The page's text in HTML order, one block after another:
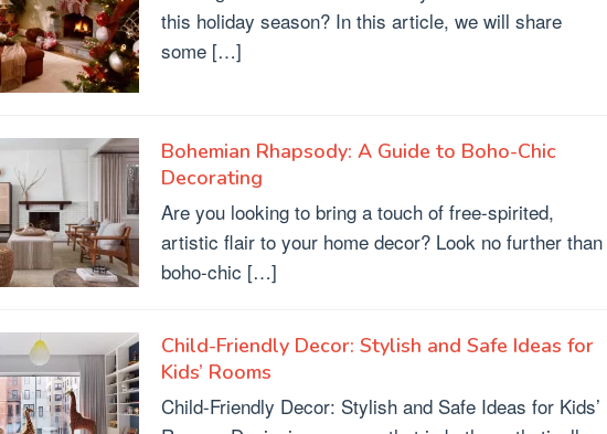
this holiday season? In this article, we will share
some […]
Bohemian Rhapsody: A Guide to Boho-Chic
Decorating
Are you looking to bring a touch of free-spirited,
artistic flair to your home decor? Look no further than
boho-chic […]
Child-Friendly Decor: Stylish and Safe Ideas for
Kids’ Rooms
Child-Friendly Decor: Stylish and Safe Ideas for Kids’